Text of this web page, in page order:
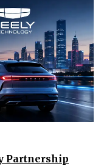
Partnership